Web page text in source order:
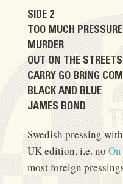
SIDE 2
TOO MUCH PRESSURE
MURDER
OUT ON THE STREETS
CARRY GO BRING
BLACK AND BLUE
JAMES BOND
Swedish pressing
UK edition, i.e. no
most foreign